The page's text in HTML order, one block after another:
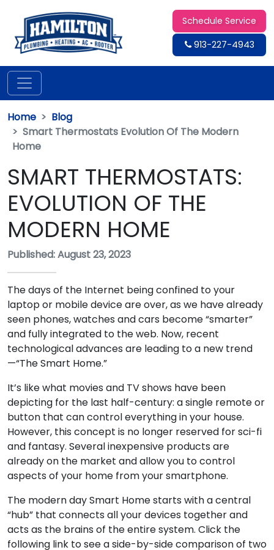
Schedule Service
913-227-4943
Home
Blog
Smart Thermostats Evolution Of The Modern
Home
SMART THERMOSTATS:
EVOLUTION OF THE
MODERN HOME
Published: August 23, 2023
The days of the Internet being confined to your
laptop or mobile device are over, as we have already
seen phones, watches and cars become “smarter”
and fully integrated to the web. Now, recent
technological advances are leading to a new trend
—“The Smart Home.”
It’s like what movies and TV shows have been
depicting for the last half-century: a single remote or
button that can control everything in your house.
However, this concept is no longer reserved for sci-fi
and fantasy. Several inexpensive products are
already on the market and allow you to control
aspects of your home from your smartphone.
The modern day Smart Home starts with a central
“hub” that connects all your devices together and
acts as the brains of the entire system. Click the
following link to see a side-by-side comparison of two